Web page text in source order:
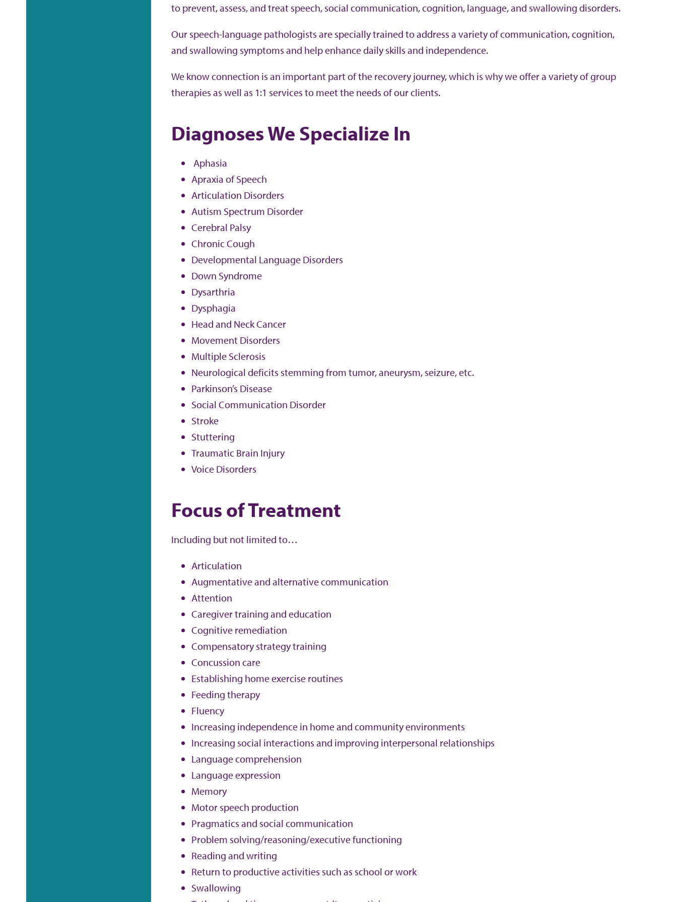
to prevent, assess, and treat speech, social communication, cognition, language, and swallowing disorders.
Our speech-language pathologists are specially trained to address a variety of communication, cognition,
and swallowing symptoms and help enhance daily skills and independence.
We know connection is an important part of the recovery journey, which is why we offer a variety of group
therapies as well as 1:1 services to meet the needs of our clients.
Diagnoses We Specialize In
Aphasia
Apraxia of Speech
Articulation Disorders
Autism Spectrum Disorder
Cerebral Palsy
Chronic Cough
Developmental Language Disorders
Down Syndrome
Dysarthria
Dysphagia
Head and Neck Cancer
Movement Disorders
Multiple Sclerosis
Neurological deficits stemming from tumor, aneurysm, seizure, etc.
Parkinson’s Disease
Social Communication Disorder
Stroke
Stuttering
Traumatic Brain Injury
Voice Disorders
Focus of Treatment
Including but not limited to…
Articulation
Augmentative and alternative communication
Attention
Caregiver training and education
Cognitive remediation
Compensatory strategy training
Concussion care
Establishing home exercise routines
Feeding therapy
Fluency
Increasing independence in home and community environments
Increasing social interactions and improving interpersonal relationships
Language comprehension
Language expression
Memory
Motor speech production
Pragmatics and social communication
Problem solving/reasoning/executive functioning
Reading and writing
Return to productive activities such as school or work
Swallowing